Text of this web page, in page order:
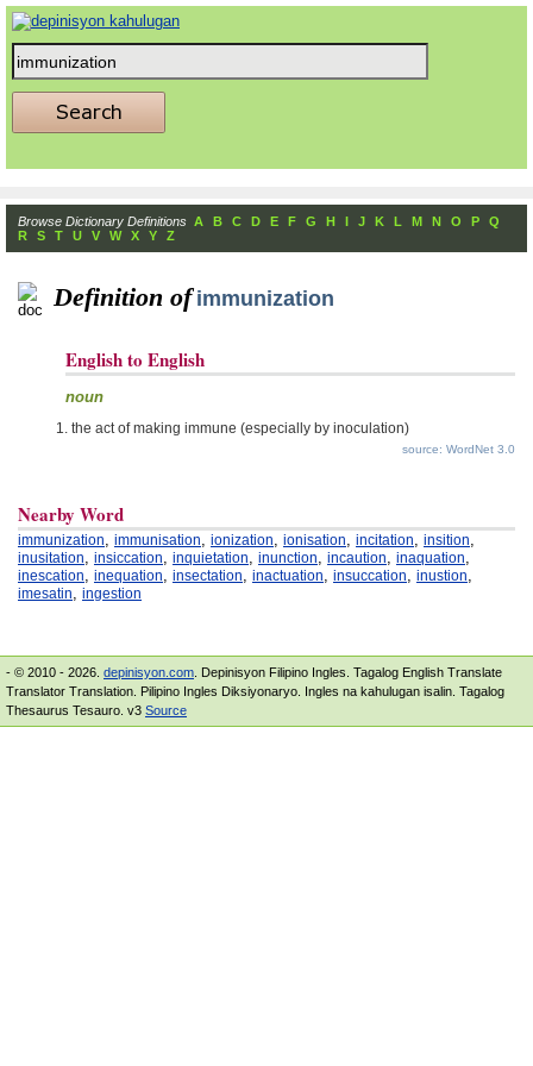
Browse Dictionary Definitions A B C D E F G H I J K L M N O P
Q
R
S T U V W X Y Z
Definition of immunization
English to English
noun
the act of making immune (especially by inoculation)
source: WordNet 3.0
Nearby Word
immunization, immunisation, ionization, ionisation, incitation, insition,
inusitation, insiccation, inquietation, inunction, incaution, inaquation,
inescation, inequation, insectation, inactuation, insuccation, inustion,
imesatin, ingestion
- © 2010 - 2026. depinisyon.com . Depinisyon Filipino Ingles. Tagalog English Translate
Translator Translation. Pilipino Ingles Diksiyonaryo. Ingles na kahulugan isalin. Tagalog
Thesaurus Tesauro. v3 Source